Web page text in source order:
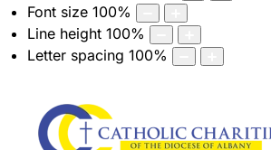
Font size 100%
Line height 100%
Letter spacing 100%